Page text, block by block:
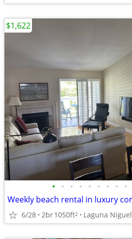
• • • • • • • • •
6/28 2br1050ft2 Laguna Niguel
$1,622